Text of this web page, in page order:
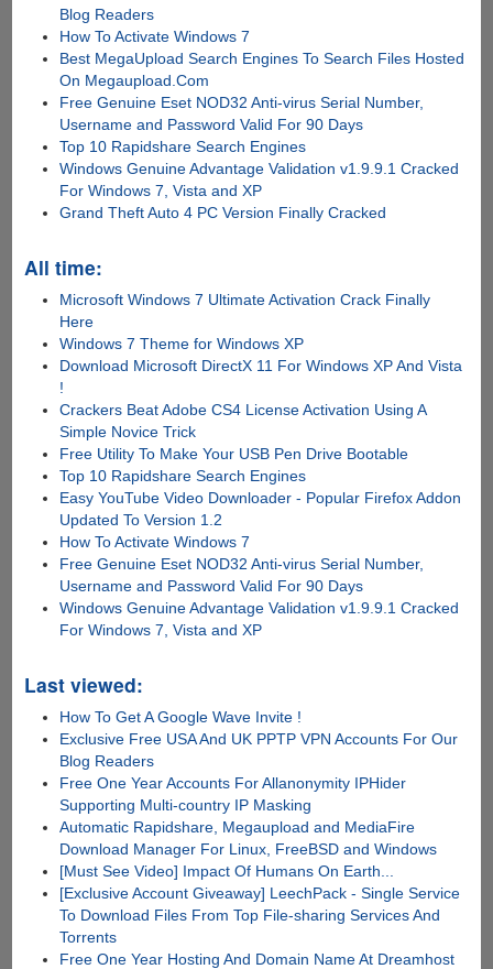
Blog Readers
How To Activate Windows 7
Best MegaUpload Search Engines To Search Files Hosted
On Megaupload.Com
Free Genuine Eset NOD32 Anti-virus Serial Number,
Username and Password Valid For 90 Days
Top 10 Rapidshare Search Engines
Windows Genuine Advantage Validation v1.9.9.1 Cracked
For Windows 7, Vista and XP
Grand Theft Auto 4 PC Version Finally Cracked
All time:
Microsoft Windows 7 Ultimate Activation Crack Finally
Here
Windows 7 Theme for Windows XP
Download Microsoft DirectX 11 For Windows XP And Vista
!
Crackers Beat Adobe CS4 License Activation Using A
Simple Novice Trick
Free Utility To Make Your USB Pen Drive Bootable
Top 10 Rapidshare Search Engines
Easy YouTube Video Downloader - Popular Firefox Addon
Updated To Version 1.2
How To Activate Windows 7
Free Genuine Eset NOD32 Anti-virus Serial Number,
Username and Password Valid For 90 Days
Windows Genuine Advantage Validation v1.9.9.1 Cracked
For Windows 7, Vista and XP
Last viewed:
How To Get A Google Wave Invite !
Exclusive Free USA And UK PPTP VPN Accounts For Our
Blog Readers
Free One Year Accounts For Allanonymity IPHider
Supporting Multi-country IP Masking
Automatic Rapidshare, Megaupload and MediaFire
Download Manager For Linux, FreeBSD and Windows
[Must See Video] Impact Of Humans On Earth...
[Exclusive Account Giveaway] LeechPack - Single Service
To Download Files From Top File-sharing Services And
Torrents
Free One Year Hosting And Domain Name At Dreamhost